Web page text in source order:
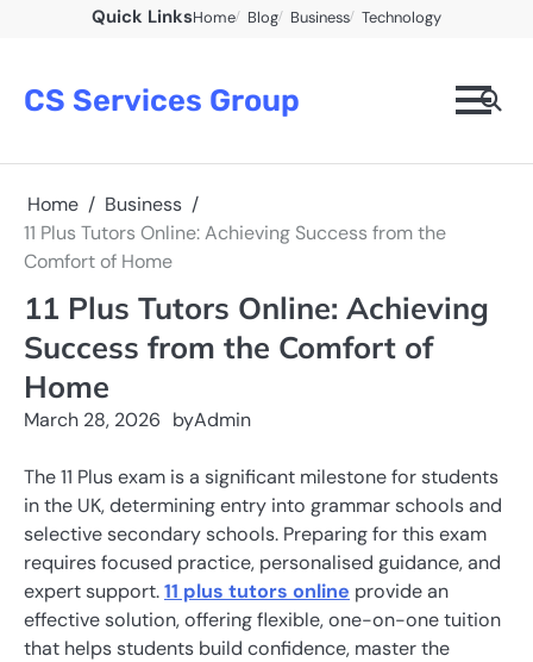
Quick LinksHome Blog Business Technology
CS Services Group
Home
Business
11 Plus Tutors Online: Achieving Success from the
Comfort of Home
11 Plus Tutors Online: Achieving
Success from the Comfort of
Home
March 28, 2026 byAdmin
The 11 Plus exam is a significant milestone for students
in the UK, determining entry into grammar schools and
selective secondary schools. Preparing for this exam
requires focused practice, personalised guidance, and
expert support.11 plus tutors online provide an
effective solution, offering flexible, one-on-one tuition
that helps students build confidence, master the